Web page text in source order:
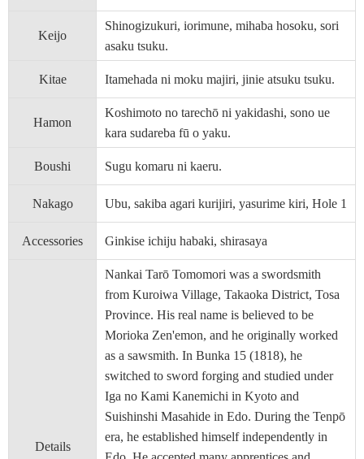
Keijo
Shinogizukuri, iorimune, mihaba hosoku, sori
asaku tsuku.
Kitae Itamehada ni moku majiri, jinie atsuku tsuku.
Hamon
Koshimoto no tarechō ni yakidashi, sono ue
kara sudareba fū o yaku.
Boushi Sugu komaru ni kaeru.
Nakago Ubu, sakiba agari kurijiri, yasurime kiri, Hole 1
Accessories Ginkise ichiju habaki, shirasaya
Details
Nankai Tarō Tomomori was a swordsmith
from Kuroiwa Village, Takaoka District, Tosa
Province. His real name is believed to be
Morioka Zen'emon, and he originally worked
as a sawsmith. In Bunka 15 (1818), he
switched to sword forging and studied under
Iga no Kami Kanemichi in Kyoto and
Suishinshi Masahide in Edo. During the Tenpō
era, he established himself independently in